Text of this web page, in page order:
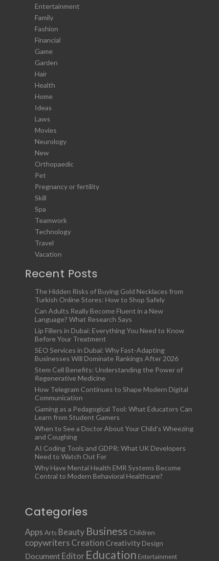
Entertainment
Family
Fashion
Financial
Game
Garden
Hair
Health
Home
Ideas
Laws
Movies
Neurology
New
Orthopaedic
Pet
Pregnancy or fertility
Skill
Spa
Teamwork
Technology
Travel
Vacation
Recent Posts
The Hidden Risks of Buying Gold Necklaces from
Turkish Online Stores: How to Shop Safely
Can Adults Really Become Fluent in a New
Language? What Research Says
Lip Fillers in Dubai: Everything You Need to Know
Before Your Treatment
SEO Services in Dubai: Why Fast-Adapting
Businesses Will Dominate Rankings After 2026
Stem Cell Benefits: Understanding the Power of
Regenerative Medicine
How Telegram Continues to Shape Modern Digital
Communication
Gaming as a Pedagogical Tool: What Educators Can
Learn from Student Gamers
When to See a Doctor About Your Child’s Wheezing
and Coughing
AI Coding Tools and GDPR: What UK Developers
Need to Watch Out For
Why Have Mental Health EMR Systems Become
Central to Modern Behavioral Healthcare?
Categories
Apps Arts Beauty Business Children
copywriters Creation Creativity Design
Document Editor Education Entertainment